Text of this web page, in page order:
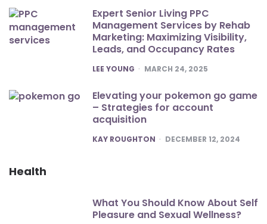
Expert Senior Living PPC
Management Services by Rehab
Marketing: Maximizing Visibility,
Leads, and Occupancy Rates
POSTED
LEE YOUNG MARCH 24, 2025
Elevating your pokemon go game
– Strategies for account
acquisition
POSTED
KAY ROUGHTON DECEMBER 12, 2024
Health
What You Should Know About Self
Pleasure and Sexual Wellness?